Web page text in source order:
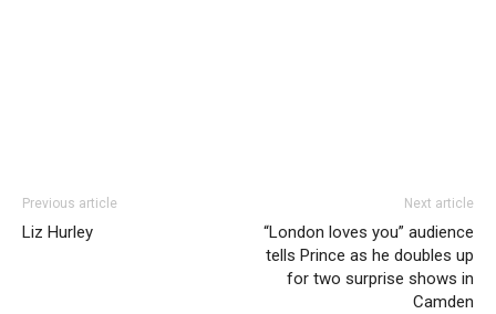
Previous article
Liz Hurley
Next article
“London loves you” audience
tells Prince as he doubles up
for two surprise shows in
Camden